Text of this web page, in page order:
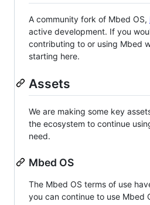
A community fork of Mbed OS,
active development. If you
contributing to or using Mbed
starting here.
Assets
We are making some key
the ecosystem to continue
need.
Mbed OS
The Mbed OS terms of use
you can continue to use Mbed